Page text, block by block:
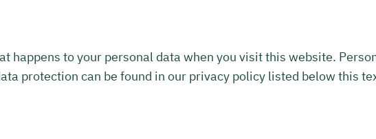
to your personal data when you visit this website.
protection can be found in our privacy policy listed below this